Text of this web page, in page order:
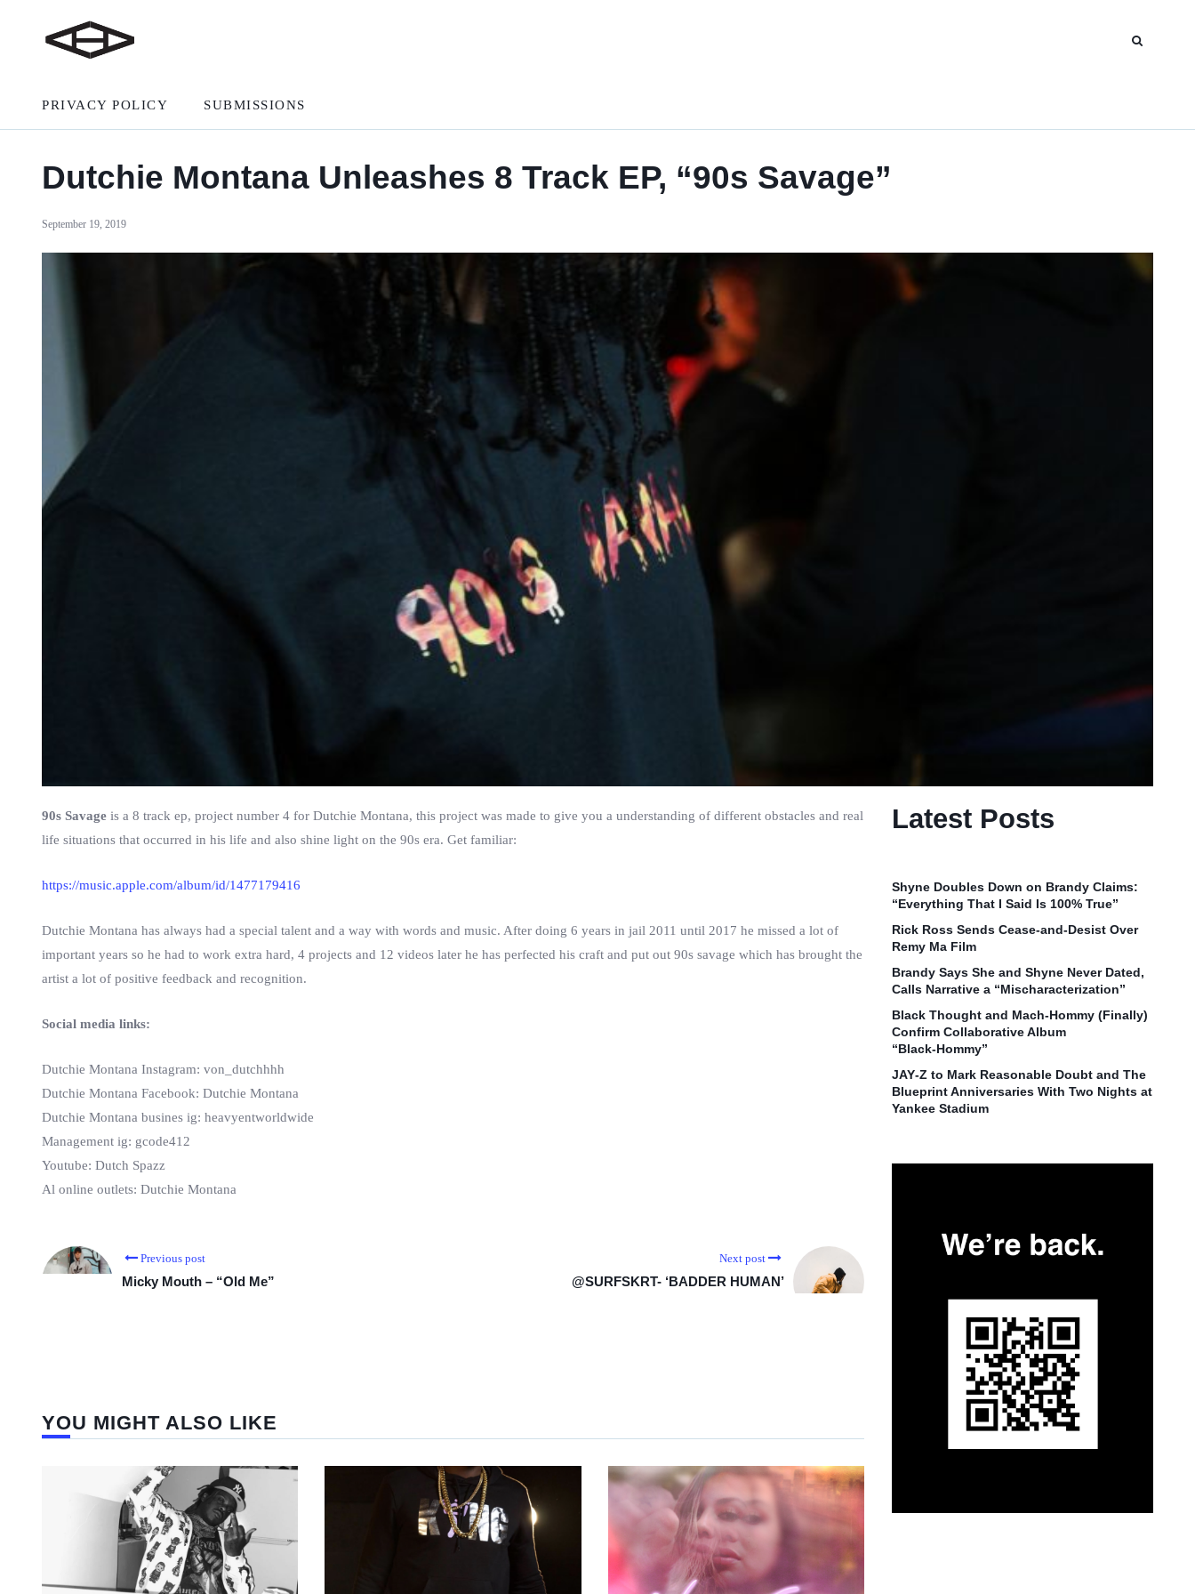
PRIVACY POLICY SUBMISSIONS
Dutchie Montana Unleashes 8 Track EP, “90s Savage”
September 19, 2019
90s Savage is a 8 track ep, project number 4 for Dutchie Montana, this project was made to give you a understanding of different obstacles and real
life situations that occurred in his life and also shine light on the 90s era. Get familiar:
https://music.apple.com/album/id/1477179416
Dutchie Montana has always had a special talent and a way with words and music. After doing 6 years in jail 2011 until 2017 he missed a lot of
important years so he had to work extra hard, 4 projects and 12 videos later he has perfected his craft and put out 90s savage which has brought the
artist a lot of positive feedback and recognition.
Social media links:
Dutchie Montana Instagram: von_dutchhhh
Dutchie Montana Facebook: Dutchie Montana
Dutchie Montana busines ig: heavyentworldwide
Management ig: gcode412
Youtube: Dutch Spazz
Al online outlets: Dutchie Montana
Previous post
Micky Mouth – “Old Me”
Next post
@SURFSKRT- ‘BADDER HUMAN’
YOU MIGHT ALSO LIKE
Latest Posts
Shyne Doubles Down on Brandy Claims:
“Everything That I Said Is 100% True”
Rick Ross Sends Cease‑and‑Desist Over
Remy Ma Film
Brandy Says She and Shyne Never Dated,
Calls Narrative a “Mischaracterization”
Black Thought and Mach‑Hommy (Finally)
Confirm Collaborative Album
“Black‑Hommy”
JAY‑Z to Mark Reasonable Doubt and The
Blueprint Anniversaries With Two Nights at
Yankee Stadium